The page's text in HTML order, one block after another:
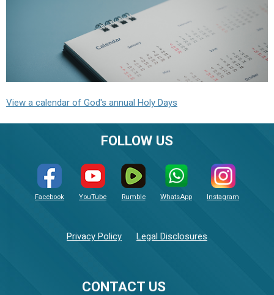
View a calendar of God's annual Holy Days
CONTACT US
FOLLOW US
Facebook YouTube Rumble WhatsApp Instagram
Privacy Policy Legal Disclosures